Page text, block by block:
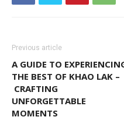
Previous article
A GUIDE TO
THE BEST OF KHAO LAK –
CRAFTING
UNFORGETTABLE
MOMENTS